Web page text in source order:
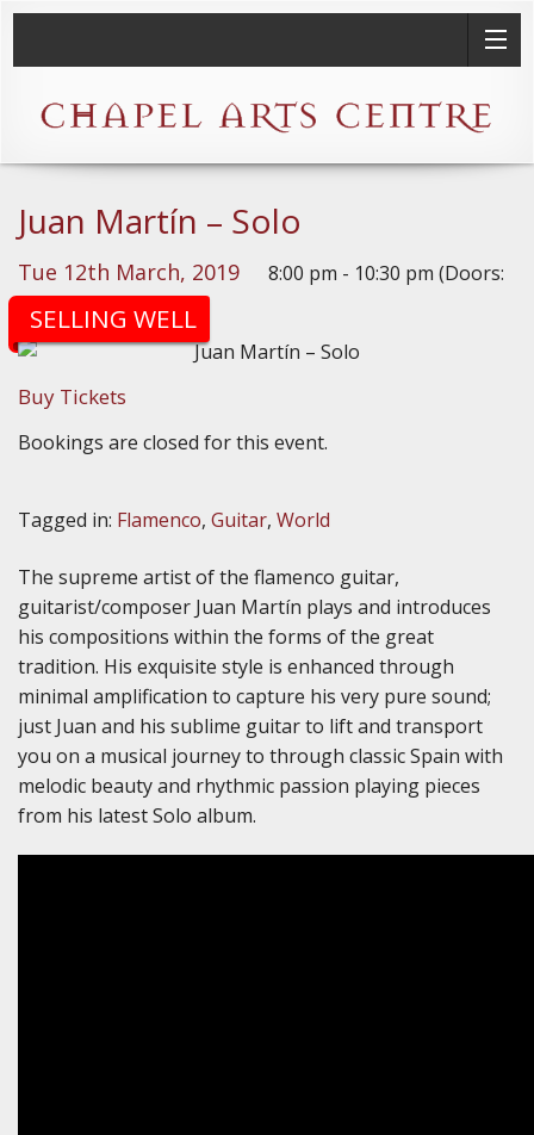
Juan Martín – Solo
Tue 12th March, 2019
8:00 pm - 10:30 pm (Doors:
7:30pm)
SELLING WELL
Buy Tickets
Bookings are closed for this event.
Tagged in: Flamenco, Guitar, World
The supreme artist of the flamenco guitar,
guitarist/composer Juan Martín plays and introduces
his compositions within the forms of the great
tradition. His exquisite style is enhanced through
minimal amplification to capture his very pure sound;
just Juan and his sublime guitar to lift and transport
you on a musical journey to through classic Spain with
melodic beauty and rhythmic passion playing pieces
from his latest Solo album.